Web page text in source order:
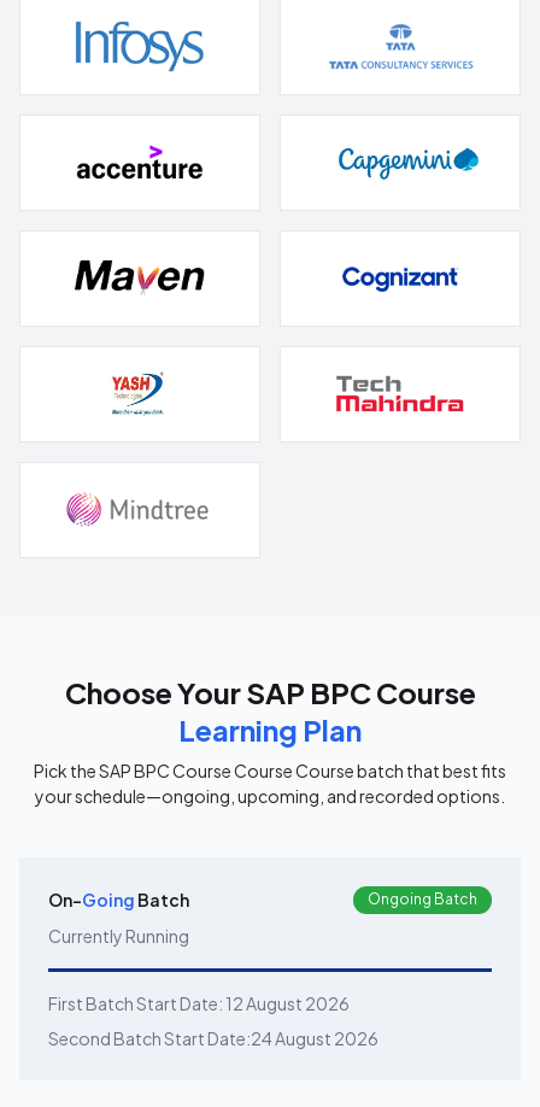
Choose YourSAP BPC Course
Learning Plan
Pick theSAP BPC Course CourseCourse batch that best fits
your schedule—ongoing, upcoming, and recorded options.
On-Going Batch Ongoing Batch
Currently Running
First Batch Start Date: 12 August 2026
Second Batch Start Date:24 August 2026